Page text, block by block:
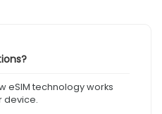
eSIM technology works
device.